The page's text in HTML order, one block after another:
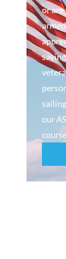
or are
our